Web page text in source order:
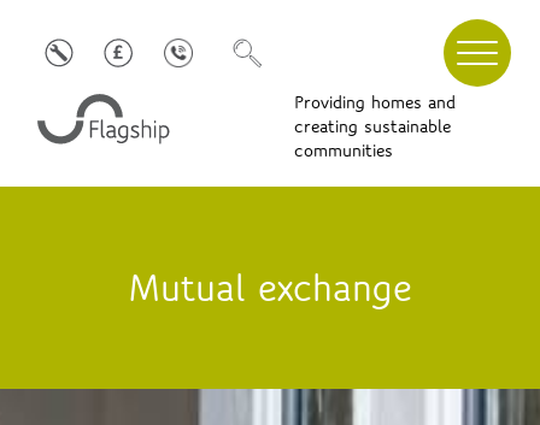
Providing homes and
creating sustainable
communities
Mutual exchange